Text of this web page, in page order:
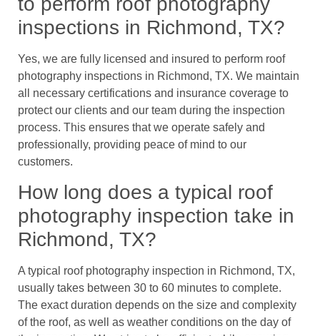
inspections in Richmond, TX?
Yes, we are fully licensed and insured to perform roof
photography inspections in Richmond, TX. We maintain
all necessary certifications and insurance coverage to
protect our clients and our team during the inspection
process. This ensures that we operate safely and
professionally, providing peace of mind to our
customers.
How long does a typical roof
photography inspection take in
Richmond, TX?
A typical roof photography inspection in Richmond, TX,
usually takes between 30 to 60 minutes to complete.
The exact duration depends on the size and complexity
of the roof, as well as weather conditions on the day of